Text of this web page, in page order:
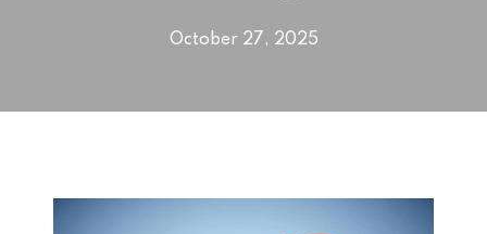
October 27, 2025